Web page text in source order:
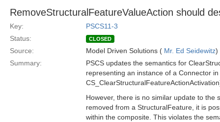
RemoveStructuralFeatureValueAction should
Key:
PSCS11-3
Status:
CLOSED
Source: Model Driven Solutions ( Mr. Ed Seidewitz)
Summary:
PSCS updates the semantics for
representing an instance of a Connector
However, there is no similar update to the
removed from a StructuralFeature, it is
within the composite. This violates the